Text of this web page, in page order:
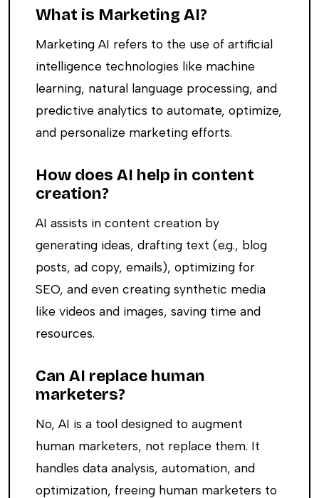
What is Marketing AI?
Marketing AI refers to the use of artificial
intelligence technologies like machine
learning, natural language processing, and
predictive analytics to automate, optimize,
and personalize marketing efforts.
How does AI help in content
creation?
AI assists in content creation by
generating ideas, drafting text (e.g., blog
posts, ad copy, emails), optimizing for
SEO, and even creating synthetic media
like videos and images, saving time and
resources.
Can AI replace human
marketers?
No, AI is a tool designed to augment
human marketers, not replace them. It
handles data analysis, automation, and
optimization, freeing human marketers to